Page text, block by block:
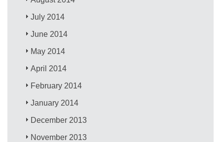
July 2014
June 2014
May 2014
April 2014
February 2014
January 2014
December 2013
November 2013